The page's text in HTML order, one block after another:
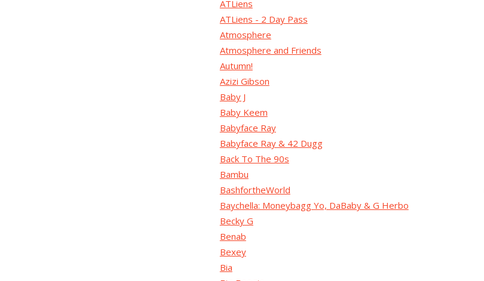
ATLiens
ATLiens - 2 Day Pass
Atmosphere
Atmosphere and Friends
Autumn!
Azizi Gibson
Baby J
Baby Keem
Babyface Ray
Babyface Ray & 42 Dugg
Back To The 90s
Bambu
BashfortheWorld
Baychella: Moneybagg Yo, DaBaby & G Herbo
Becky G
Benab
Bexey
Bia